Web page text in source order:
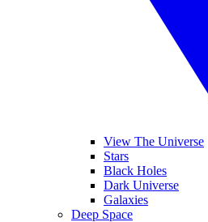
View The Universe
Stars
Black Holes
Dark Universe
Galaxies
Deep Space